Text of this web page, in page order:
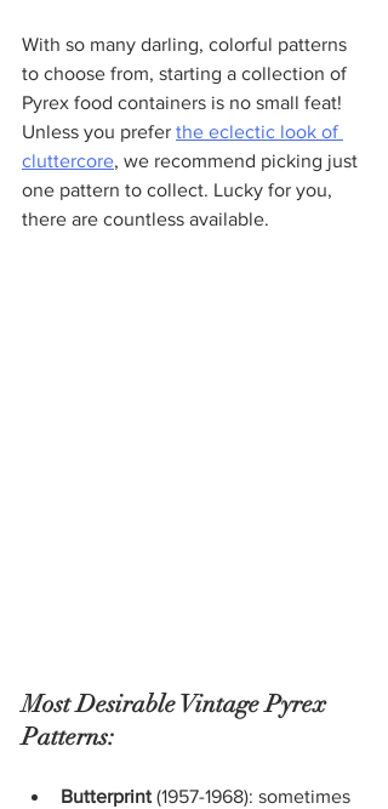
With so many darling, colorful patterns
to choose from, starting a collection of
Pyrex food containers is no small feat!
Unless you prefer the eclectic look of
cluttercore, we recommend picking just
one pattern to collect. Lucky for you,
there are countless available.
Most Desirable Vintage Pyrex
Patterns:
Butterprint (1957-1968): sometimes